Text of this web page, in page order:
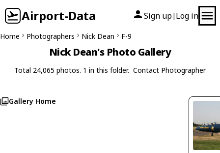
Airport-Data Sign up| Log in
Home Photographers Nick Dean F-9
Nick Dean's Photo Gallery
Total 24,065 photos. 1 in this folder. Contact Photographer
Gallery Home